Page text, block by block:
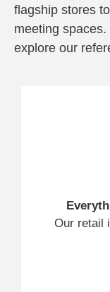
flagship stores
meeting
explore our
Our retail